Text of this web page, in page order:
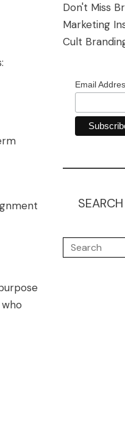
Don't Miss
Marketing
Cult
Email